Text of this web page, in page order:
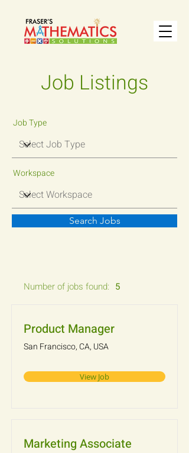
Job Listings
Job Type
Workspace
Search Jobs
Number of jobs found: 5
Product Manager
San Francisco, CA, USA
View Job
Marketing Associate